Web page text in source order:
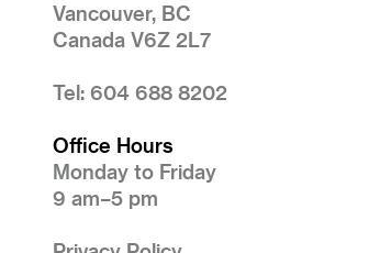
Vancouver, BC
Canada V6Z 2L7
Tel: 604 688 8202
Office Hours
Monday to Friday
9 am–5 pm